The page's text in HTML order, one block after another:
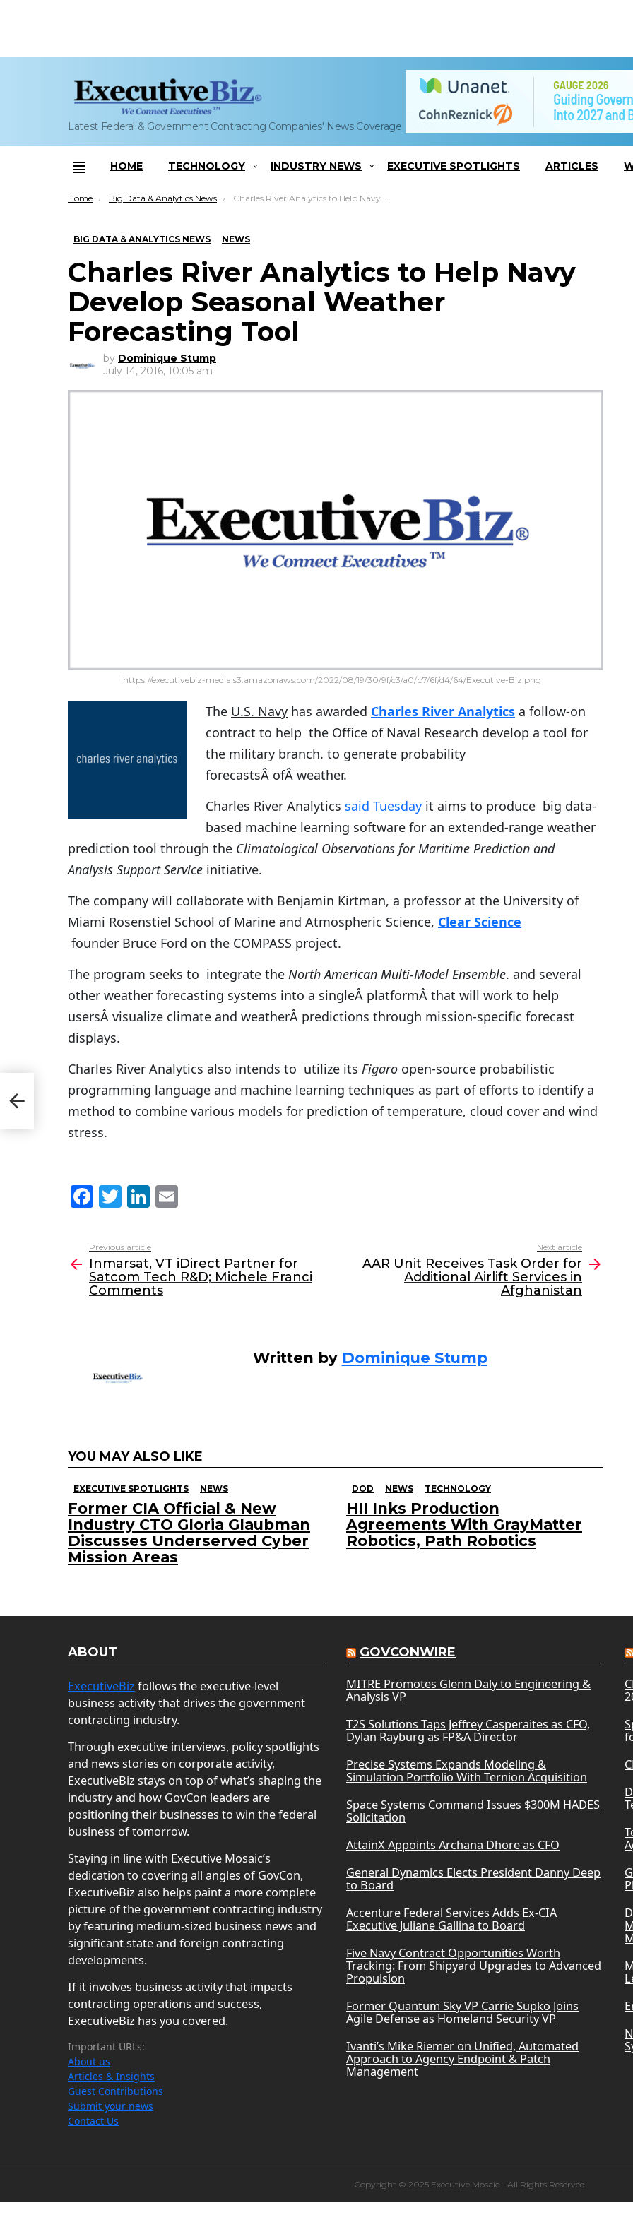
Latest Federal & Government Contracting Companies' News Coverage
Menu
HOME TECHNOLOGY INDUSTRY NEWS EXECUTIVE SPOTLIGHTS ARTICLES
You are here:
Home Big Data & Analytics News Charles River Analytics to Help Navy Develop Seasonal Weather Forecasting Tool
BIG DATA & ANALYTICS NEWS NEWS
Charles River Analytics to Help Navy
Develop Seasonal Weather
Forecasting Tool
by Dominique Stump
July 14, 2016, 10:05 am
https://executivebiz-media.s3.amazonaws.com/2022/08/19/30/9f/c3/a0/b7/6f/d4/64/Executive-Biz.png
The U.S. Navy has awarded Charles River Analytics a follow-on
contract to help the Office of Naval Research develop a tool for
the military branch. to generate probability
forecastsÂ ofÂ weather.
Charles River Analytics said Tuesday it aims to produce big data-
based machine learning software for an extended-range weather
prediction tool through the Climatological Observations for Maritime Prediction and
Analysis Support Service initiative.
The company will collaborate with Benjamin Kirtman, a professor at the University of
Miami Rosenstiel School of Marine and Atmospheric Science, Clear Science
founder Bruce Ford on the COMPASS project.
The program seeks to integrate the North American Multi-Model Ensemble. and several
other weather forecasting systems into a singleÂ platformÂ that will work to help
usersÂ visualize climate and weatherÂ predictions through mission-specific forecast
displays.
Charles River Analytics also intends to utilize its Figaro open-source probabilistic
programming language and machine learning techniques as part of efforts to identify a
method to combine various models for prediction of temperature, cloud cover and wind
stress.
F
c
e
b
T
itt
er
Li
k
e
dI
l
more
Previous article
Inmarsat, VT iDirect Partner for
Satcom Tech R&D; Michele Franci
Comments
Next article
AAR Unit Receives Task Order for
Additional Airlift Services in
Afghanistan
Written by Dominique Stump
YOU MAY ALSO LIKE
EXECUTIVE SPOTLIGHTS NEWS
Former CIA Official & New
Industry CTO Gloria Glaubman
Discusses Underserved Cyber
Mission Areas
DOD NEWS TECHNOLOGY
HII Inks Production
Agreements With GrayMatter
Robotics, Path Robotics
ABOUT
ExecutiveBiz follows the executive-level
business activity that drives the government
contracting industry.
Through executive interviews, policy spotlights
and news stories on corporate activity,
ExecutiveBiz stays on top of what’s shaping the
industry and how GovCon leaders are
positioning their businesses to win the federal
business of tomorrow.
Staying in line with Executive Mosaic’s
dedication to covering all angles of GovCon,
ExecutiveBiz also helps paint a more complete
picture of the government contracting industry
by featuring medium-sized business news and
significant state and foreign contracting
developments.
If it involves business activity that impacts
contracting operations and success,
ExecutiveBiz has you covered.
Important URLs:
About us
Articles & Insights
Guest Contributions
Submit your news
Contact Us
GOVCONWIRE
MITRE Promotes Glenn Daly to Engineering &
Analysis VP
T2S Solutions Taps Jeffrey Casperaites as CFO,
Dylan Rayburg as FP&A Director
Precise Systems Expands Modeling &
Simulation Portfolio With Ternion Acquisition
Space Systems Command Issues $300M HADES
Solicitation
AttainX Appoints Archana Dhore as CFO
General Dynamics Elects President Danny Deep
to Board
Accenture Federal Services Adds Ex-CIA
Executive Juliane Gallina to Board
Five Navy Contract Opportunities Worth
Tracking: From Shipyard Upgrades to Advanced
Propulsion
Former Quantum Sky VP Carrie Supko Joins
Agile Defense as Homeland Security VP
Ivanti’s Mike Riemer on Unified, Automated
Approach to Agency Endpoint & Patch
Management
Copyright © 2025 Executive Mosaic - All Rights Reserved